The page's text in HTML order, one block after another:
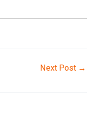
Next Post →